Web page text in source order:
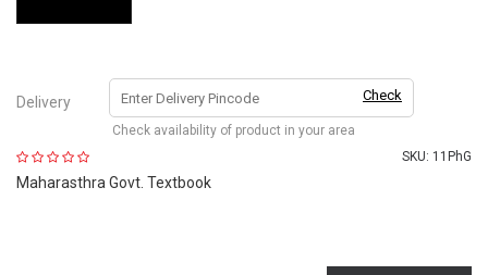
Delivery Check
Check availability of product in your area
SKU: 11PhG
Maharasthra Govt. Textbook